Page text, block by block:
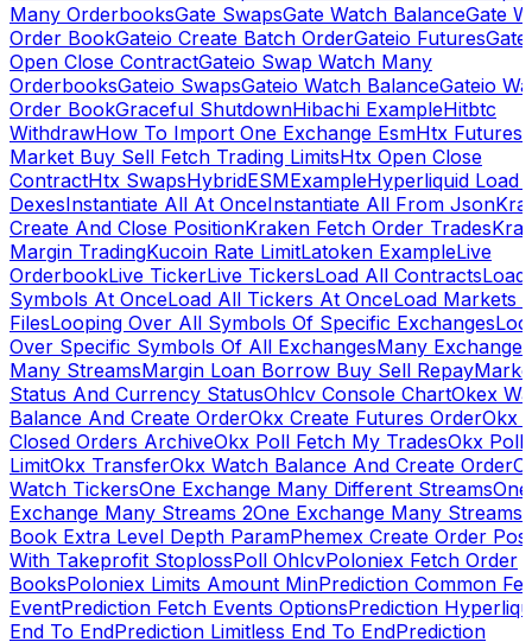
Many OrderbooksGate SwapsGate Watch BalanceGate
Order BookGateio Create Batch OrderGateio Futures
Open Close ContractGateio Swap Watch Many
OrderbooksGateio SwapsGateio Watch BalanceGateio
Order BookGraceful ShutdownHibachi ExampleHitbtc
WithdrawHow To Import One Exchange EsmHtx Futures
Market Buy Sell Fetch Trading LimitsHtx Open Close
ContractHtx SwapsHybridESMExampleHyperliquid Load
DexesInstantiate All At OnceInstantiate All From Json
Create And Close PositionKraken Fetch Order Trades
Margin TradingKucoin Rate LimitLatoken ExampleLive
OrderbookLive TickerLive TickersLoad All Contracts
Symbols At OnceLoad All Tickers At OnceLoad Markets
FilesLooping Over All Symbols Of Specific Exchanges
Over Specific Symbols Of All ExchangesMany Exchanges
Many StreamsMargin Loan Borrow Buy Sell Repay
Status And Currency StatusOhlcv Console ChartOkex
Balance And Create OrderOkx Create Futures OrderOkx
Closed Orders ArchiveOkx Poll Fetch My TradesOkx Poll
LimitOkx TransferOkx Watch Balance And Create Order
Watch TickersOne Exchange Many Different StreamsOne
Exchange Many Streams 2One Exchange Many Streams
Book Extra Level Depth ParamPhemex Create Order
With Takeprofit StoplossPoll OhlcvPoloniex Fetch Order
BooksPoloniex Limits Amount MinPrediction Common
EventPrediction Fetch Events OptionsPrediction
End To EndPrediction Limitless End To EndPrediction